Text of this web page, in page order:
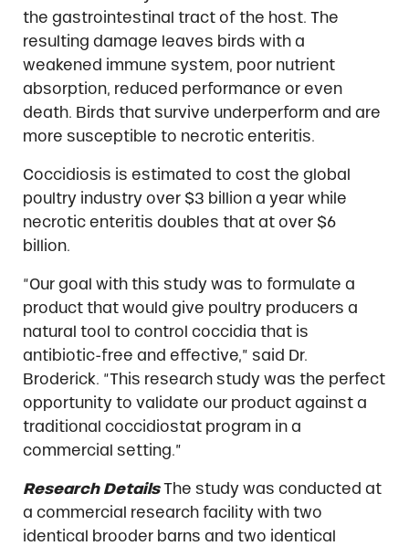
the gastrointestinal tract of the host. The
resulting damage leaves birds with a
weakened immune system, poor nutrient
absorption, reduced performance or even
death. Birds that survive underperform and are
more susceptible to necrotic enteritis.
Coccidiosis is estimated to cost the global
poultry industry over $3 billion a year while
necrotic enteritis doubles that at over $6
billion.
“Our goal with this study was to formulate a
product that would give poultry producers a
natural tool to control coccidia that is
antibiotic-free and effective,” said Dr.
Broderick. “This research study was the perfect
opportunity to validate our product against a
traditional coccidiostat program in a
commercial setting.”
Research DetailsThe study was conducted at
a commercial research facility with two
identical brooder barns and two identical